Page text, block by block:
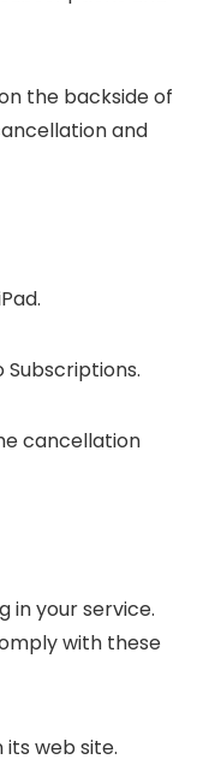
the backside of
and
Subscriptions.
cancellation
in your service.
with these
its web site.